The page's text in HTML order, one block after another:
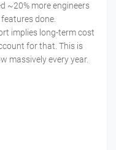
~20% more engineers
done.
implies long-term cost
for that. This is
massively every year.